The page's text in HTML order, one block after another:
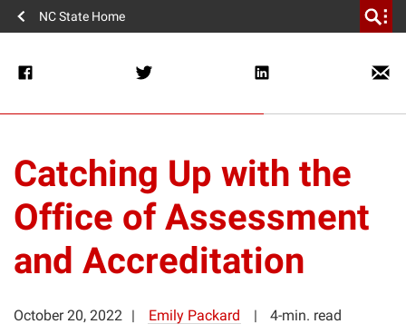
NC State Home
Catching Up with the
Office of Assessment
and Accreditation
October 20, 2022 Emily Packard 4-min. read